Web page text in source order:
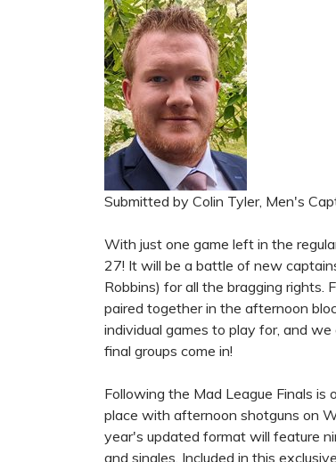
Submitted by Colin Tyler, Men's
With just one game left in the
27! It will be a battle of new
Robbins) for all the bragging
paired together in the afternoon
individual games to play for, and
final groups come in!
Following the Mad League Finals
place with afternoon shotguns on
year's updated format will feature
and singles. Included in this